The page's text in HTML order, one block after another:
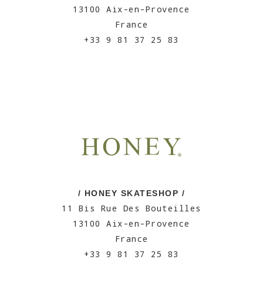
13100 Aix-en-Provence
France
+33 9 81 37 25 83
/ HONEY SKATESHOP /
11 Bis Rue Des Bouteilles
13100 Aix-en-Provence
France
+33 9 81 37 25 83